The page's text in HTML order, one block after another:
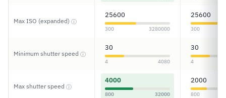
Max ISO (expanded) ⓘ
25600
300 3280000
25600
300
Minimum shutter speed ⓘ
30
4 4080
30
4
Max shutter speed ⓘ
4000
800 32000
2000
800